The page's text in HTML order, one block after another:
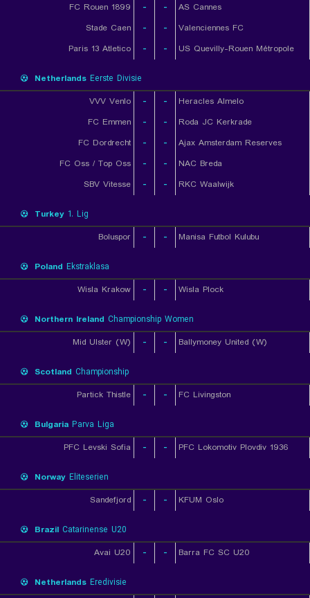
FC Rouen 1899
- -
AS Cannes
Stade Caen
- -
Valenciennes FC
Paris 13 Atletico
- - US Quevilly-Rouen Métropole
Netherlands Eerste Divisie
VVV Venlo
- -
Heracles Almelo
FC Emmen
- -
Roda JC Kerkrade
FC Dordrecht
- -
Ajax Amsterdam Reserves
FC Oss / Top Oss
- -
NAC Breda
SBV Vitesse
- - RKC Waalwijk
Turkey 1. Lig
Boluspor
- - Manisa Futbol Kulubu
Poland Ekstraklasa
Wisla Krakow
- - Wisla Plock
Northern Ireland Championship Women
Mid Ulster (W)
- - Ballymoney United (W)
Scotland Championship
Partick Thistle
- - FC Livingston
Bulgaria Parva Liga
PFC Levski Sofia
- - PFC Lokomotiv Plovdiv 1936
Norway Eliteserien
Sandefjord
- - KFUM Oslo
Brazil Catarinense U20
Avai U20
- - Barra FC SC U20
Netherlands Eredivisie